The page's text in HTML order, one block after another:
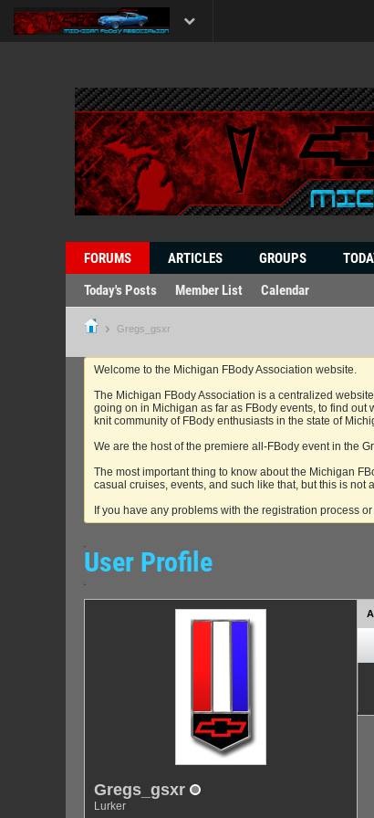
FORUMS ARTICLES GROUPS
Today's Posts
Member List Calendar
Gregs_gsxr
Welcome to the Michigan FBody Association website.
The Michigan FBody Association is a centralized
going on in Michigan as far as FBody events, to find
knit community of FBody enthusiasts in the state of
We are the host of the premiere all-FBody event in the
The most important thing to know about the Michigan
casual cruises, events, and such like that, but this is
If you have any problems with the registration process
User Profile
Gregs_gsxr
Lurker